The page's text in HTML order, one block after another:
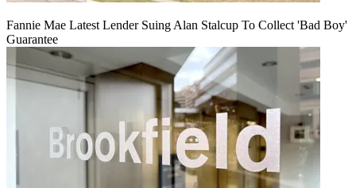
Fannie Mae Latest Lender Suing Alan Stalcup To Collect 'Bad Boy'
Guarantee